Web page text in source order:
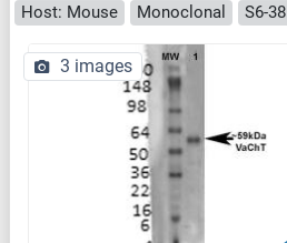
Host: Mouse
Monoclonal S6-38
3 images